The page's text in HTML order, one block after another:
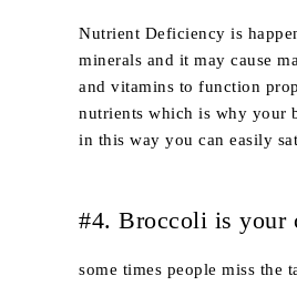
Nutrient Deficiency is
minerals and it may cause
and vitamins to function
nutrients which is why your
in this way you can easily
#4. Broccoli is your
some times people miss the